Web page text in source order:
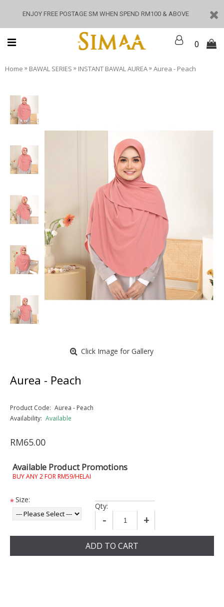
ENJOY FREE POSTAGE SM WHEN SPEND RM100 & ABOVE
0
Home » BAWAL SERIES » INSTANT BAWAL AUREA»Aurea - Peach
Click Image for Gallery
Aurea - Peach
Product Code: Aurea - Peach
Availability: Available
RM65.00
Available Product Promotions
BUY ANY 2 FOR RM59/HELAI
*Size:
Qty:
- +
ADD TO CART